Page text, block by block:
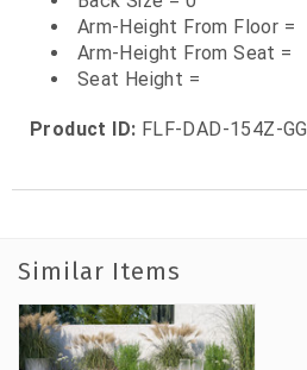
Arm-Height From Floor =
Arm-Height From Seat =
Seat Height =
Product ID: FLF-DAD-154Z-GG
Similar Items